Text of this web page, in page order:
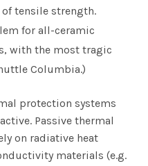
tensile strength.
for all-ceramic
with the most tragic
Columbia.)
protection systems
Passive thermal
on radiative heat
materials (e.g.